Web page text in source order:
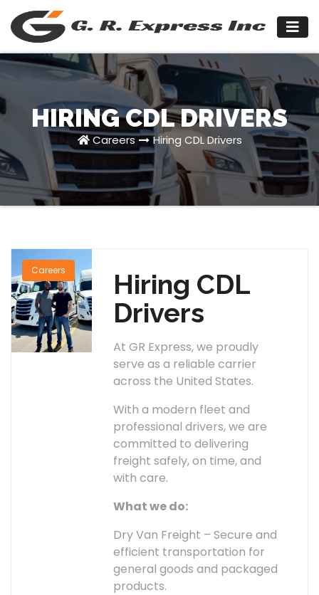
content
HIRING CDL DRIVERS
Careers Hiring CDL Drivers
Careers
Hiring CDL
Drivers
At GR Express, we proudly
serve as a reliable carrier
across the United States.
With a modern fleet and
professional drivers, we are
committed to delivering
freight safely, on time, and
with care.
What we do:
Dry Van Freight – Secure and
efficient transportation for
general goods and packaged
products.